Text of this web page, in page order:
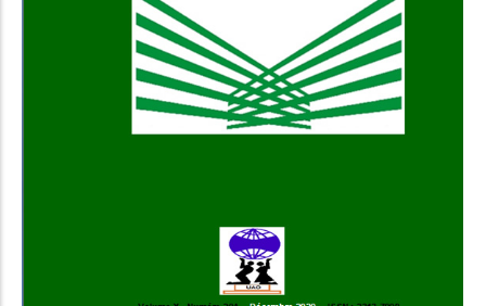
Add to Cart